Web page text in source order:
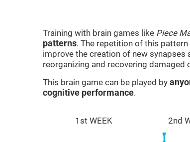
Training with brain games like Piece
patterns. The repetition of this
improve the creation of new synapses
reorganizing and recovering
This brain game can be played by
cognitive performance.
1st WEEK 2nd